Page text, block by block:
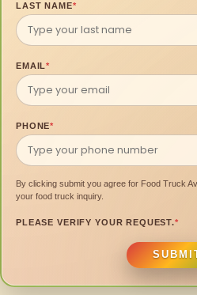
LAST NAME*
EMAIL*
PHONE*
By clicking submit you agree for Food Truck
your food truck inquiry.
PLEASE VERIFY YOUR REQUEST.*